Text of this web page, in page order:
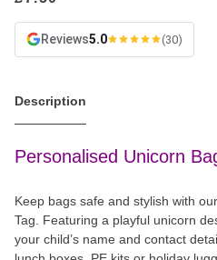
Reviews5.0 (30)
Description
Personalised Unicorn
Keep bags safe and stylish with
Tag. Featuring a playful unicorn
your child’s name and contact